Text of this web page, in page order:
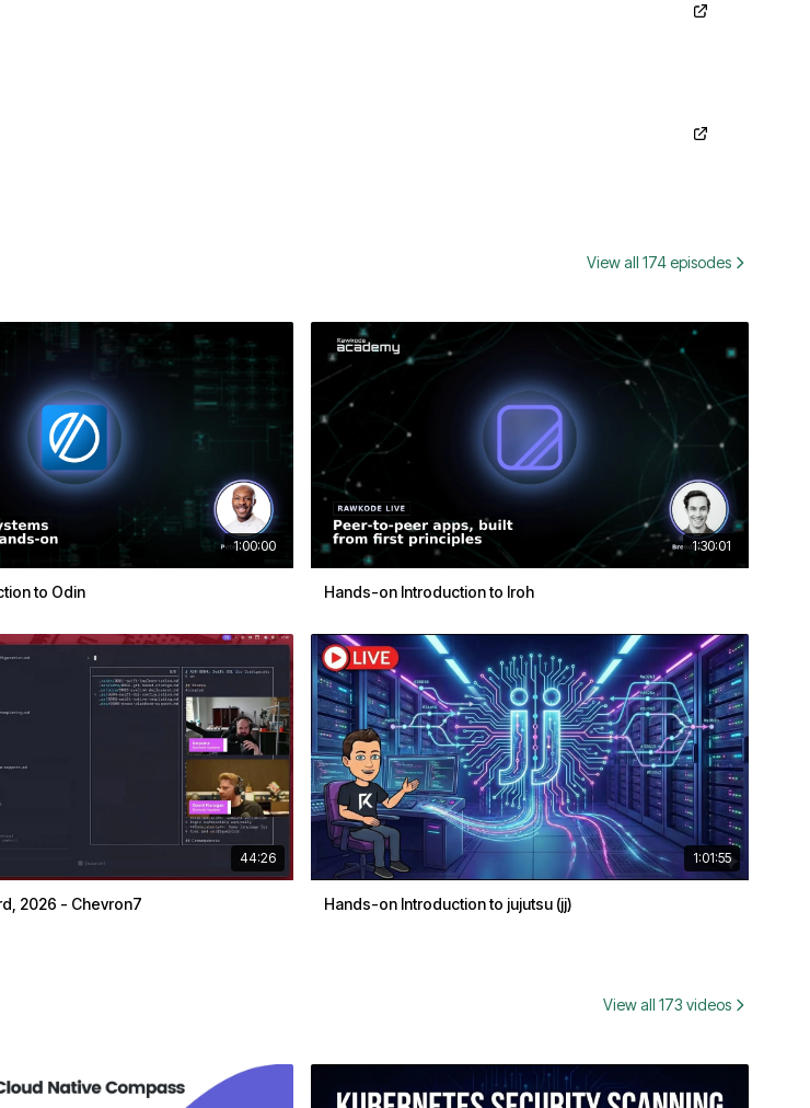
View all 174 episodes
1:00:00
to Odin
1:30:01
Hands-on Introduction to Iroh
44:26
2026 - Chevron7
1:01:55
Hands-on Introduction to jujutsu (jj)
View all 173 videos